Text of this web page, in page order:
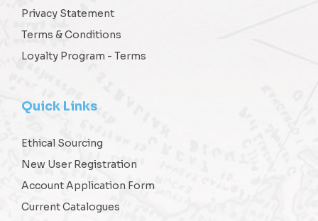
Privacy Statement
Terms & Conditions
Loyalty Program - Terms
Quick Links
Ethical Sourcing
New User Registration
Account Application Form
Current Catalogues